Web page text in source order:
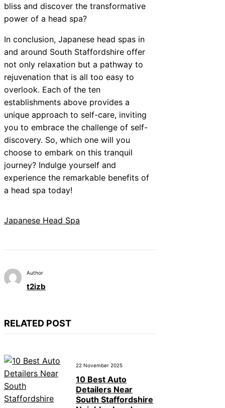
bliss and discover the transformative
power of a head spa?
In conclusion, Japanese head spas in
and around South Staffordshire offer
not only relaxation but a pathway to
rejuvenation that is all too easy to
overlook. Each of the ten
establishments above provides a
unique approach to self-care, inviting
you to embrace the challenge of self-
discovery. So, which one will you
choose to embark on this tranquil
journey? Indulge yourself and
experience the remarkable benefits of
a head spa today!
Japanese Head Spa
Author
t2izb
RELATED POST
22 November 2025
10 Best Auto
Detailers Near
South Staffordshire